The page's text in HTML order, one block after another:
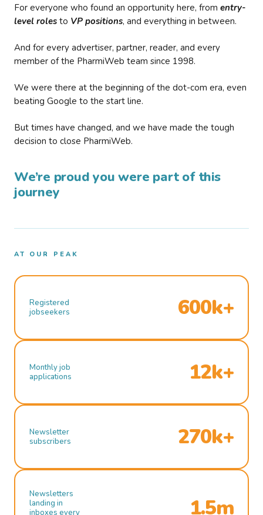
For everyone who found an opportunity here, from entry-
level roles to VP positions, and everything in between.
And for every advertiser, partner, reader, and every
member of the PharmiWeb team since 1998.
We were there at the beginning of the dot-com era, even
beating Google to the start line.
But times have changed, and we have made the tough
decision to close PharmiWeb.
We’re proud you were part of this
journey
AT OUR PEAK
Registered
jobseekers
600k+
Monthly job
applications
12k+
Newsletter
subscribers
270k+
Newsletters
landing in
inboxes every
1.5m